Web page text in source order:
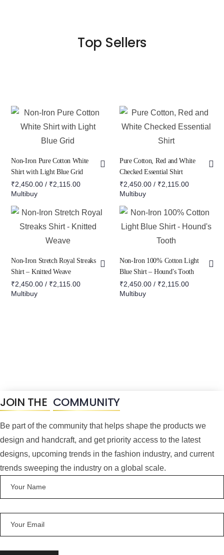
Top Sellers
Non-Iron Pure Cotton White
Shirt with Light Blue Grid
₹2,450.00 / ₹2,115.00
Multibuy
Pure Cotton, Red and White
Checked Essential Shirt
₹2,450.00 / ₹2,115.00
Multibuy
Non-Iron Stretch Royal Streaks
Shirt – Knitted Weave
₹2,450.00 / ₹2,115.00
Multibuy
Non-Iron 100% Cotton Light
Blue Shirt – Hound’s Tooth
₹2,450.00 / ₹2,115.00
Multibuy
JOIN THE COMMUNITY
Be part of the community that helps shape the products we
design and handcraft, and get priority access to the latest
designs, upcoming trends in the fashion industry, and current
trends sweeping the industry on a global scale.